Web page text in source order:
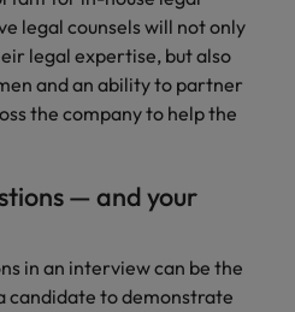
legal counsels will not only
legal expertise, but also
and an ability to partner
the company to help the
— and your
in an interview can be the
candidate to demonstrate